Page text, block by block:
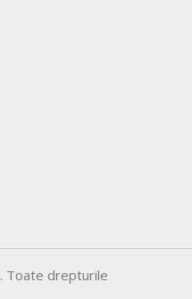
. Toate drepturile